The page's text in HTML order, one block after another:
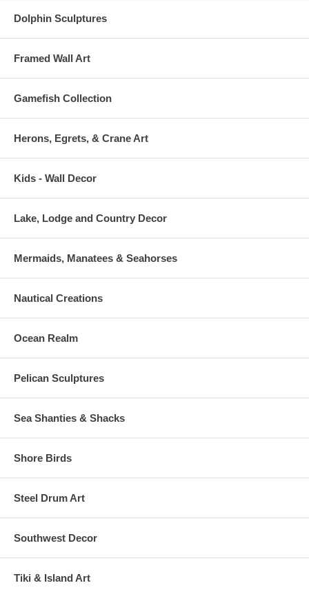
Dolphin Sculptures
Framed Wall Art
Gamefish Collection
Herons, Egrets, & Crane Art
Kids - Wall Decor
Lake, Lodge and Country Decor
Mermaids, Manatees & Seahorses
Nautical Creations
Ocean Realm
Pelican Sculptures
Sea Shanties & Shacks
Shore Birds
Steel Drum Art
Southwest Decor
Tiki & Island Art